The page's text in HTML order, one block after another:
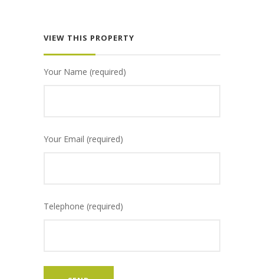
VIEW THIS PROPERTY
Your Name (required)
Your Email (required)
Telephone (required)